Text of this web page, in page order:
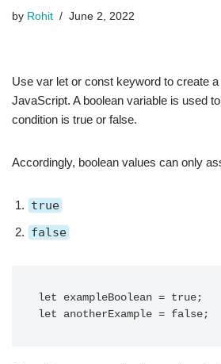
by Rohit June 2, 2022
Use var let or const keyword to create
JavaScript. A boolean variable is used
condition is true or false.
Accordingly, boolean values can only
true
false
let exampleBoolean = true;
let anotherExample = false;